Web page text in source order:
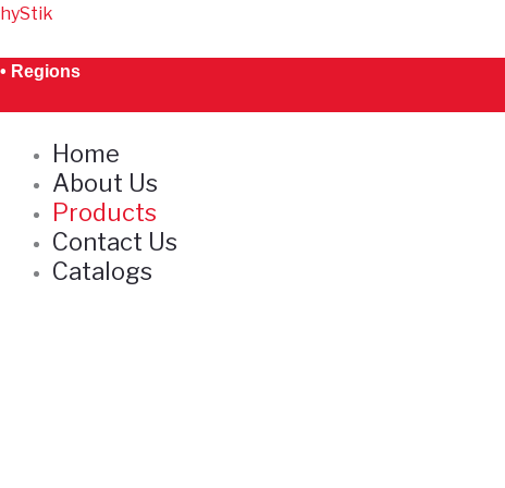
Skip
content
hyStik
• Regions
Home
About Us
Products
Contact Us
Catalogs